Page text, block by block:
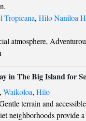
Tropicana, Hilo Naniloa
atmosphere,
in The Big Island for
, Waikoloa, Hilo
terrain and
neighborhoods provide